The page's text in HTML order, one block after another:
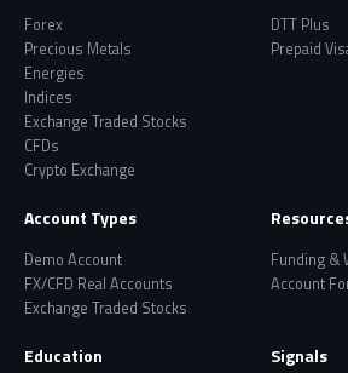
Forex
Precious Metals
Energies
Indices
Exchange Traded Stocks
CFDs
Crypto Exchange
DTT Plus
Prepaid
Account Types
Demo Account
FX/CFD Real Accounts
Exchange Traded Stocks
Funding &
Account
Education Signals